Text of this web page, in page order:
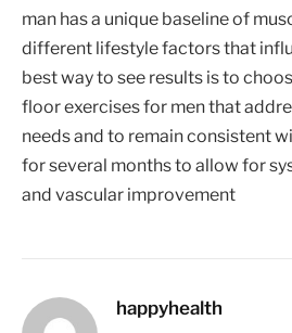
man has a unique baseline of
different lifestyle factors that
best way to see results is to
floor exercises for men that
needs and to remain consistent
for several months to allow for
and vascular improvement
happyhealth